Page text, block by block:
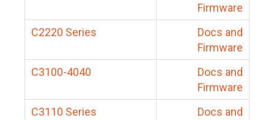
Firmware
C2220 Series
Docs and
Firmware
C3100-4040
Docs and
Firmware
C3110 Series
Docs and